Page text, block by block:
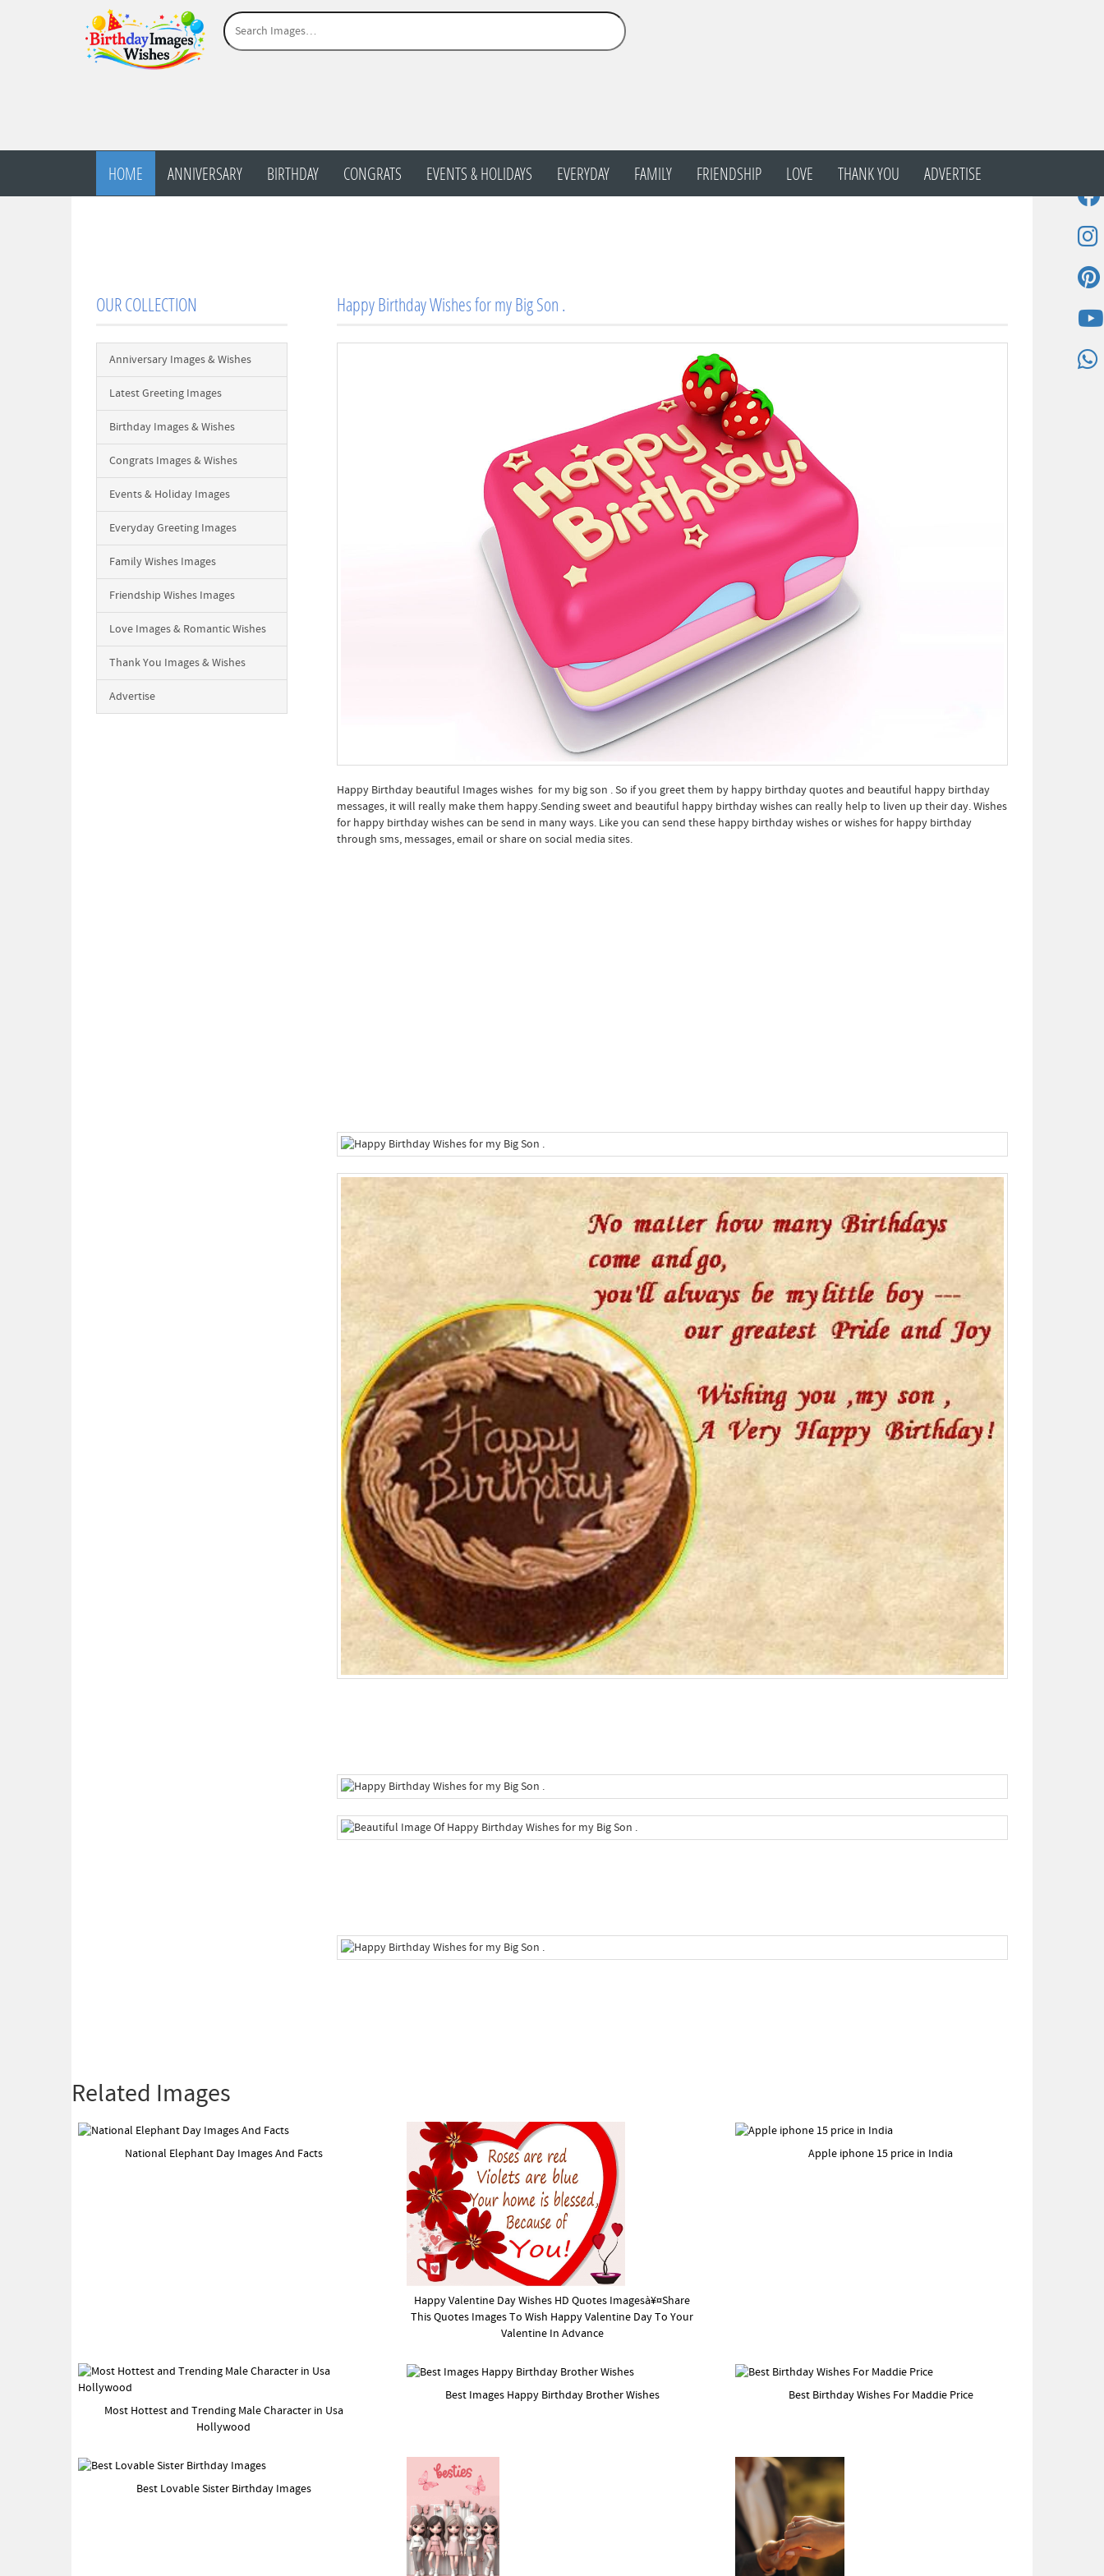
HOME ANNIVERSARY BIRTHDAY CONGRATS EVENTS & HOLIDAYS EVERYDAY FAMILY FRIENDSHIP LOVE THANK YOU ADVERTISE
OUR COLLECTION
Anniversary Images & Wishes
Latest Greeting Images
Birthday Images & Wishes
Congrats Images & Wishes
Events & Holiday Images
Everyday Greeting Images
Family Wishes Images
Friendship Wishes Images
Love Images & Romantic Wishes
Thank You Images & Wishes
Advertise
Happy Birthday Wishes for my Big Son .
Happy Birthday beautiful Images wishes for my big son . So if you greet them by happy birthday quotes and beautiful happy birthday
messages, it will really make them happy.Sending sweet and beautiful happy birthday wishes can really help to liven up their day. Wishes
for happy birthday wishes can be send in many ways. Like you can send these happy birthday wishes or wishes for happy birthday
through sms, messages, email or share on social media sites.
Related Images
National Elephant Day Images And Facts
Happy Valentine Day Wishes HD Quotes Imagesà¥¤Share
This Quotes Images To Wish Happy Valentine Day To Your
Valentine In Advance
Apple iphone 15 price in India
Most Hottest and Trending Male Character in Usa
Hollywood
Best Images Happy Birthday Brother Wishes Best Birthday Wishes For Maddie Price
Best Lovable Sister Birthday Images